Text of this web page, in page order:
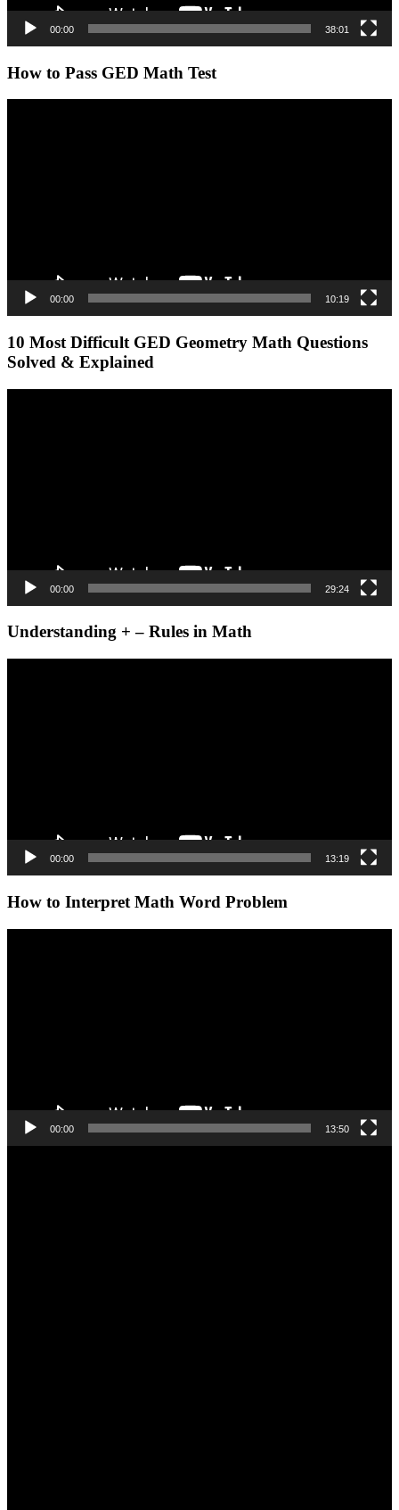
00:00 38:01
How to Pass GED Math Test
00:00 10:19
10 Most Difficult GED Geometry Math Questions
Solved & Explained
00:00 29:24
Understanding + – Rules in Math
00:00 13:19
How to Interpret Math Word Problem
00:00 13:50